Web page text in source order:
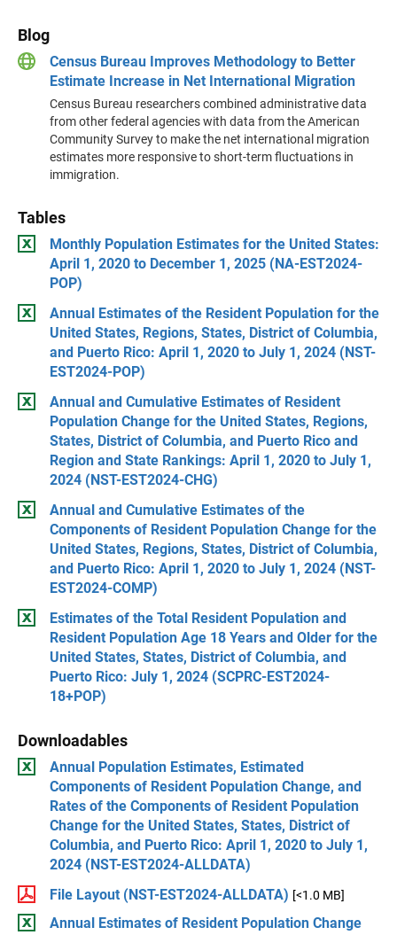
Blog
Census Bureau Improves Methodology to Better
Estimate Increase in Net International Migration
Census Bureau researchers combined administrative data
from other federal agencies with data from the American
Community Survey to make the net international migration
estimates more responsive to short-term fluctuations in
immigration.
Tables
Monthly Population Estimates for the United States:
April 1, 2020 to December 1, 2025 (NA-EST2024-
POP)
Annual Estimates of the Resident Population for the
United States, Regions, States, District of Columbia,
and Puerto Rico: April 1, 2020 to July 1, 2024 (NST-
EST2024-POP)
Annual and Cumulative Estimates of Resident
Population Change for the United States, Regions,
States, District of Columbia, and Puerto Rico and
Region and State Rankings: April 1, 2020 to July 1,
2024 (NST-EST2024-CHG)
Annual and Cumulative Estimates of the
Components of Resident Population Change for the
United States, Regions, States, District of Columbia,
and Puerto Rico: April 1, 2020 to July 1, 2024 (NST-
EST2024-COMP)
Estimates of the Total Resident Population and
Resident Population Age 18 Years and Older for the
United States, States, District of Columbia, and
Puerto Rico: July 1, 2024 (SCPRC-EST2024-
18+POP)
Downloadables
Annual Population Estimates, Estimated
Components of Resident Population Change, and
Rates of the Components of Resident Population
Change for the United States, States, District of
Columbia, and Puerto Rico: April 1, 2020 to July 1,
2024 (NST-EST2024-ALLDATA)
File Layout (NST-EST2024-ALLDATA) [<1.0 MB]
Annual Estimates of Resident Population Change